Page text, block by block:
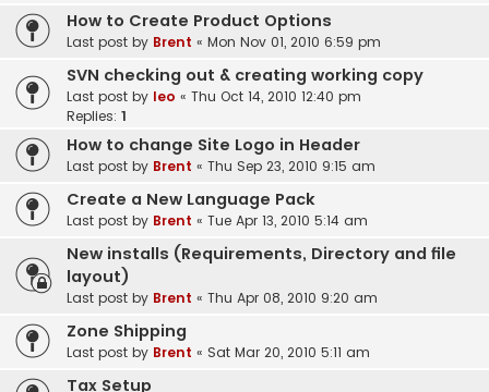
How to Create Product Options
Last post by Brent « Mon Nov 01, 2010 6:59 pm
SVN checking out & creating working copy
Last post by leo « Thu Oct 14, 2010 12:40 pm
Replies: 1
How to change Site Logo in Header
Last post by Brent « Thu Sep 23, 2010 9:15 am
Create a New Language Pack
Last post by Brent « Tue Apr 13, 2010 5:14 am
New installs (Requirements, Directory and file
layout)
Last post by Brent « Thu Apr 08, 2010 9:20 am
Zone Shipping
Last post by Brent « Sat Mar 20, 2010 5:11 am
Tax Setup